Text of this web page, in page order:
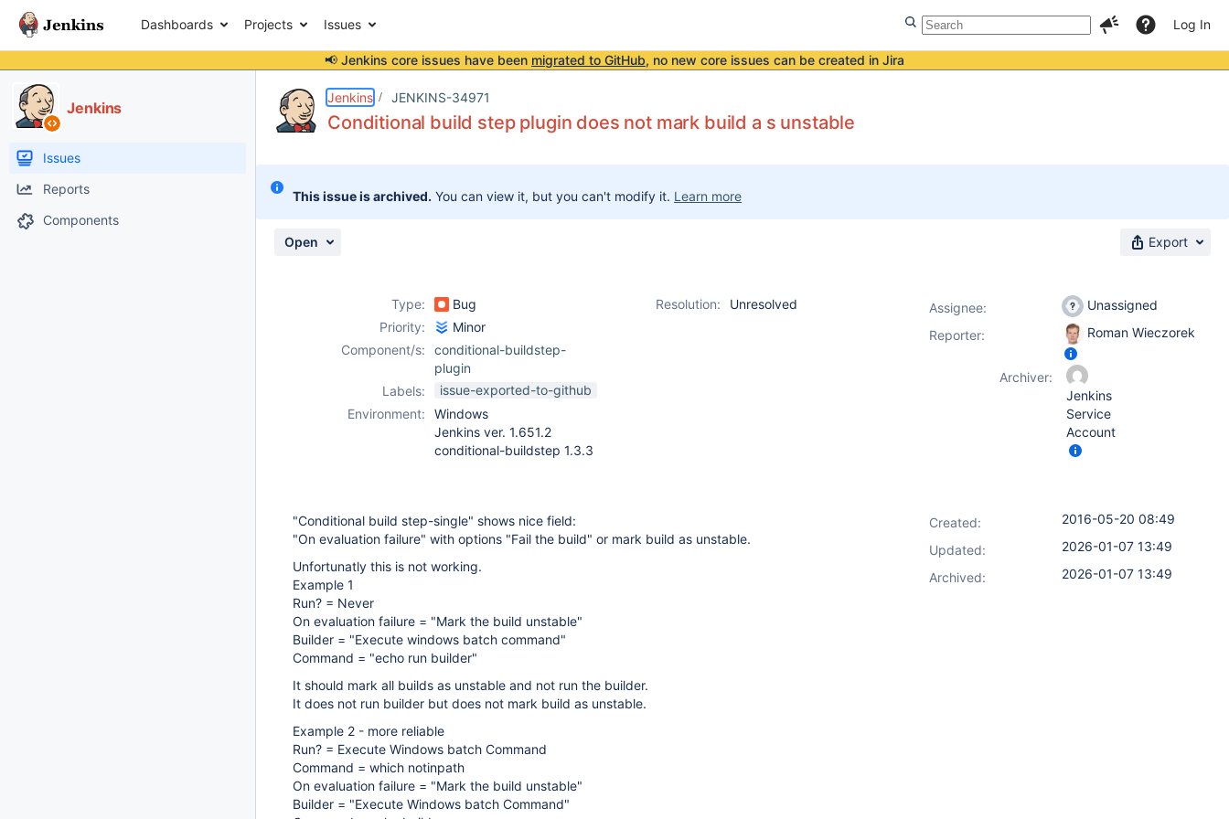
Dashboards Projects Issues Log In
📢 Jenkins core issues have been migrated to GitHub, no new core issues can be created in Jira
Jenkins
Issues
Reports
Components
Jenkins JENKINS-34971
Conditional build step plugin does not mark build a s unstable
This issue is archived. You can view it, but you can't modify it. Learn more
Open Export
Type: Bug Resolution:
Unresolved
Priority:
Minor
Component/s:
conditional-buildstep-
plugin
Labels:
issue-exported-to-github
Environment:
Windows
Jenkins ver. 1.651.2
conditional-buildstep 1.3.3
"Conditional build step-single" shows nice field:
"On evaluation failure" with options "Fail the build" or mark build as unstable.
Unfortunatly this is not working.
Example 1
Run? = Never
On evaluation failure = "Mark the build unstable"
Builder = "Execute windows batch command"
Command = "echo run builder"
It should mark all builds as unstable and not run the builder.
It does not run builder but does not mark build as unstable.
Example 2 - more reliable
Run? = Execute Windows batch Command
Command = which notinpath
On evaluation failure = "Mark the build unstable"
Builder = "Execute Windows batch Command"
Assignee:
Unassigned
Reporter:
Roman Wieczorek
Archiver:
Jenkins
Service
Account
Created:
2016-05-20 08:49
Updated:
2026-01-07 13:49
Archived:
2026-01-07 13:49